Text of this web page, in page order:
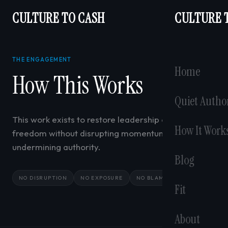
CULTURE TO CASH CULTURE
Home
Quiet
How It
Blog
Fit
About
THE ENGAGEMENT
How This Works
This work exists to restore leadership capacity and
freedom without disrupting momentum or
undermining authority.
NO DISRUPTION NO EXPOSURE NO BLAME